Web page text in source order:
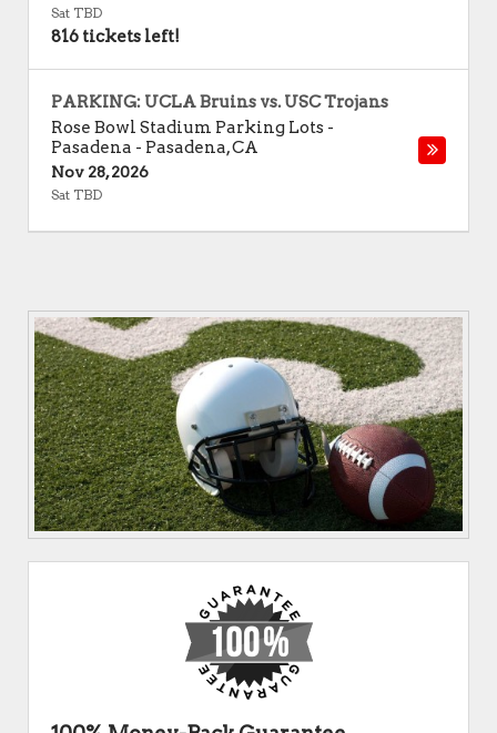
Sat TBD
816 tickets left!
PARKING: UCLA Bruins vs. USC Trojans
Rose Bowl Stadium Parking Lots -
Pasadena - Pasadena,CA
Nov 28, 2026
Sat TBD